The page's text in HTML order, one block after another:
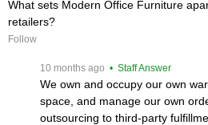
What sets Modern Office Furniture
retailers?
Follow
10 months ago • Staff Answer
We own and occupy our own
space, and manage our own
outsourcing to third-party